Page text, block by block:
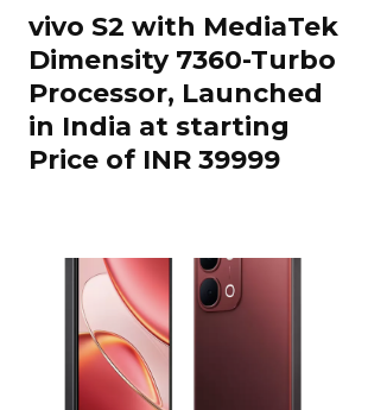
vivo S2 with MediaTek
Dimensity 7360-Turbo
Processor, Launched
in India at starting
Price of INR 39999